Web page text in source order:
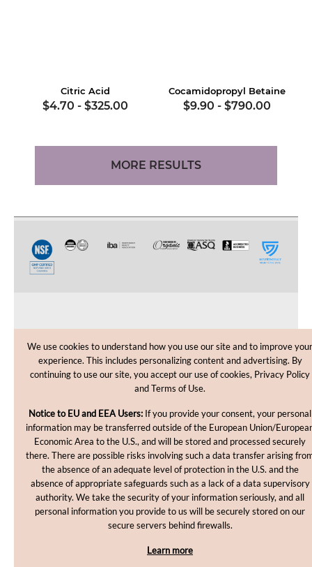
Citric Acid
$4.70 - $325.00
Cocamidopropyl Betaine
$9.90 - $790.00
MORE RESULTS
CUSTOMER CARE
SHOPPING HELP
Copyright © 2012-2026, MakingCosmetics Inc. All rights
We use cookies to understand how you use our site and to improve your
experience. This includes personalizing content and advertising. By
continuing to use our site, you accept our use of cookies, Privacy Policy
and Terms of Use.
Notice to EU and EEA Users: If you provide your consent, your personal
information may be transferred outside of the European Union/
Economic Area to the U.S., and will be stored and processed securely
there. There are possible risks involving such a data transfer arising
the absence of an adequate level of protection in the U.S. and the
absence of appropriate safeguards such as a lack of a data supervisory
authority. We take the security of your information seriously, and all
personal information you provide to us will be securely stored on our
secure servers behind firewalls.
Learn more